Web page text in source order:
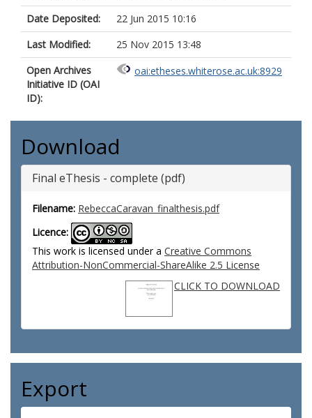
Date Deposited:
22 Jun 2015 10:16
Last Modified:
25 Nov 2015 13:48
Open Archives
Initiative ID (OAI
ID):
oai:etheses.whiterose.ac.uk:8929
Download
Final eThesis - complete (pdf)
Filename: RebeccaCaravan_finalthesis.pdf
Licence:
This work is licensed under a Creative Commons
Attribution-NonCommercial-ShareAlike 2.5 License
CLICK TO DOWNLOAD
Export